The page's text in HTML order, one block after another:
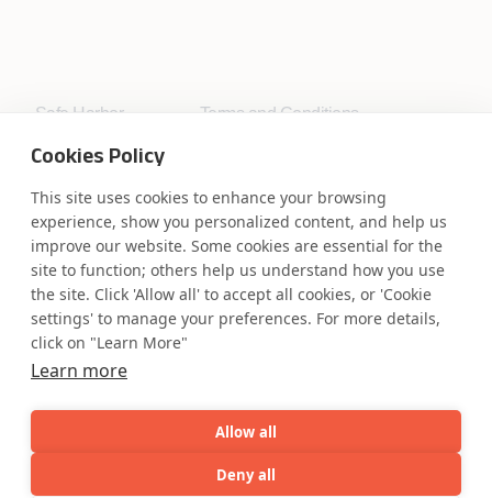
Cookies Policy
This site uses cookies to enhance your browsing
experience, show you personalized content, and help us
improve our website. Some cookies are essential for the
site to function; others help us understand how you use
the site. Click 'Allow all' to accept all cookies, or 'Cookie
settings' to manage your preferences. For more details,
click on "Learn More"
Learn more
Allow all
Deny all
Safe Harbor
Terms and Conditions
WE ARE SOCIAL. CONNECT WITH US.
Mortgage Licensing - NMLS ID.
Coforge BPS America Inc. (NMLS ID 1916526)
Coforge Business Process Solutions Private Limited